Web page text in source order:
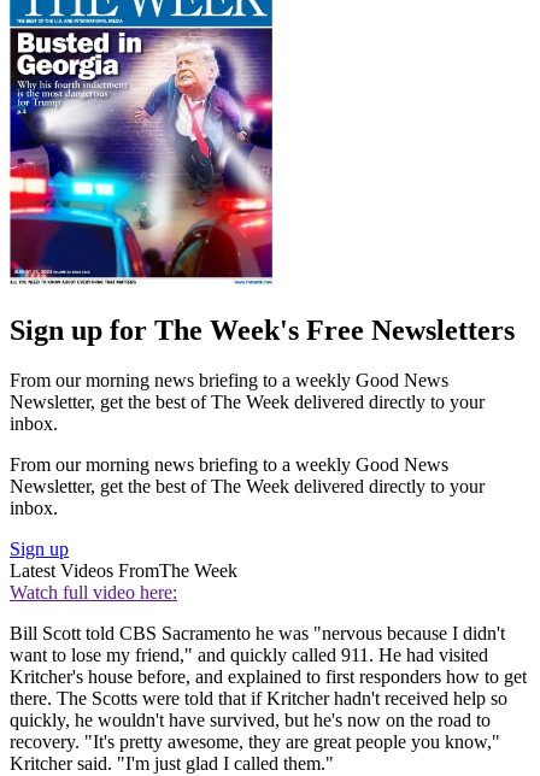
Sign up for The Week's Free Newsletters
From our morning news briefing to a weekly Good News
Newsletter, get the best of The Week delivered directly to your
inbox.
From our morning news briefing to a weekly Good News
Newsletter, get the best of The Week delivered directly to your
inbox.
Sign up
Latest Videos FromThe Week
Watch full video here:
Bill Scott told CBS Sacramento he was "nervous because I didn't
want to lose my friend," and quickly called 911. He had visited
Kritcher's house before, and explained to first responders how to get
there. The Scotts were told that if Kritcher hadn't received help so
quickly, he wouldn't have survived, but he's now on the road to
recovery. "It's pretty awesome, they are great people you know,"
Kritcher said. "I'm just glad I called them."